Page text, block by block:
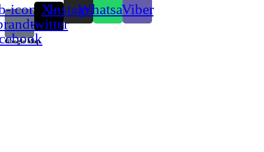
icon- X-
twitter
InstagramWhatsappViber
Google Map